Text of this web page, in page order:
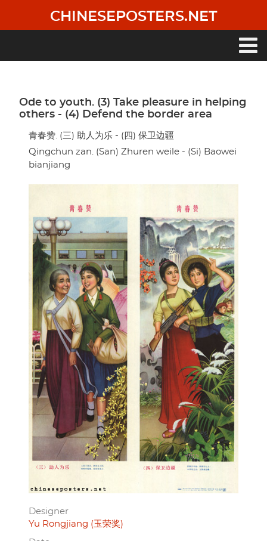
main
CHINESEPOSTERS.NET
Ode to youth. (3) Take pleasure in helping
others - (4) Defend the border area
青春赞. (三) 助人为乐 - (四) 保卫边疆
Qingchun zan. (San) Zhuren weile - (Si) Baowei
bianjiang
Designer
Yu Rongjiang (玉荣奖)